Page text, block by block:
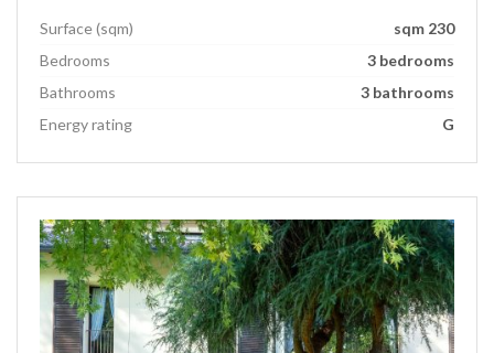
Surface (sqm)
sqm 230
Bedrooms
3 bedrooms
Bathrooms
3 bathrooms
Energy rating
G